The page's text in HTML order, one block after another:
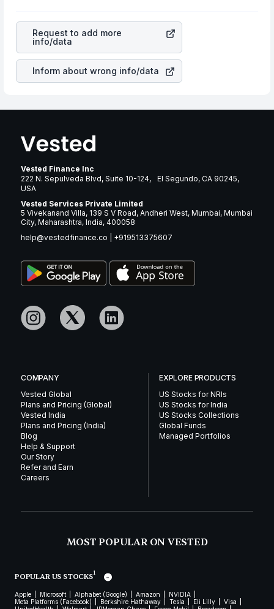
returns over many years.
Company Inc
stock in most cases does not react in the
same manner as other companies in the sector due to its
brand and services revenue.
Request to add more
info/data
Inform about wrong info/data
Vested Finance Inc
222 N. Sepulveda Blvd, Suite 10-124, El Segundo, CA 90245,
USA
Vested Services Private Limited
5 Vivekanand Villa, 139 S V Road, Andheri West, Mumbai, Mumbai
City, Maharashtra, India, 400058
help@vestedfinance.co
+919513375607
COMPANY
Vested Global
Plans and Pricing (Global)
Vested India
Plans and Pricing (India)
Blog
Help & Support
Our Story
Refer and Earn
Careers
EXPLORE PRODUCTS
US Stocks for NRIs
US Stocks for India
US Stocks Collections
Global Funds
Managed Portfolios
MOST POPULAR ON VESTED
POPULAR US STOCKS1
Apple Microsoft Alphabet (Google) Amazon
NVIDIA
Meta Platforms (Facebook)
Berkshire Hathaway Tesla Eli Lilly
Visa